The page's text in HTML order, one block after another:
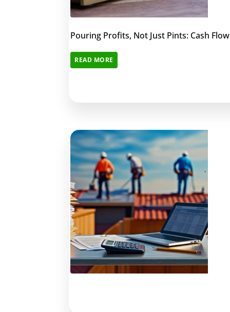
Pouring Profits, Not Just Pints: Cash
READ MORE